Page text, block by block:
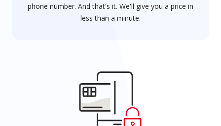
phone number. And that's it. We'll give you a price in
less than a minute.